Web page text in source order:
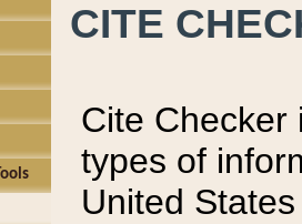
CITE
Cite Checker
types of
United